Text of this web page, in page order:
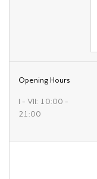
Opening Hours
I – VII: 10:00 –
21:00